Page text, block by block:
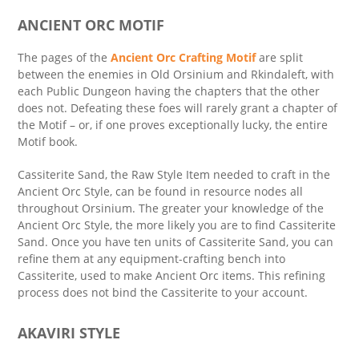
ANCIENT ORC MOTIF
The pages of the Ancient Orc Crafting Motifare split
between the enemies in Old Orsinium and Rkindaleft, with
each Public Dungeon having the chapters that the other
does not. Defeating these foes will rarely grant a chapter of
the Motif – or, if one proves exceptionally lucky, the entire
Motif book.
Cassiterite Sand, the Raw Style Item needed to craft in the
Ancient Orc Style, can be found in resource nodes all
throughout Orsinium. The greater your knowledge of the
Ancient Orc Style, the more likely you are to find Cassiterite
Sand. Once you have ten units of Cassiterite Sand, you can
refine them at any equipment-crafting bench into
Cassiterite, used to make Ancient Orc items. This refining
process does not bind the Cassiterite to your account.
AKAVIRI STYLE